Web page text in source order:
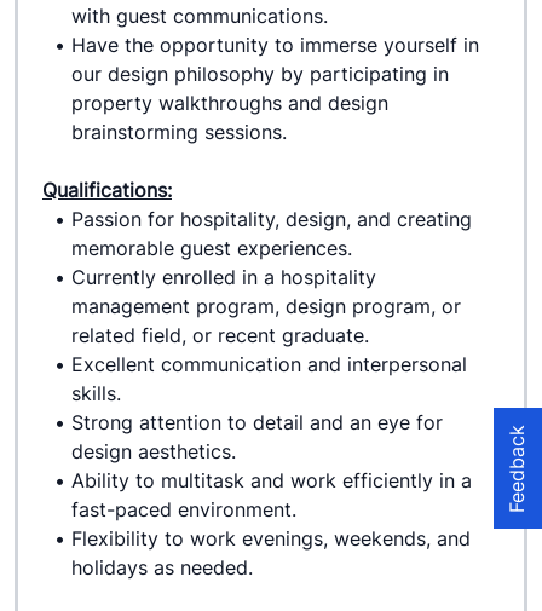
with guest communications.
Have the opportunity to immerse yourself in
our design philosophy by participating in
property walkthroughs and design
brainstorming sessions.
Qualifications:
Passion for hospitality, design, and creating
memorable guest experiences.
Currently enrolled in a hospitality
management program, design program, or
related field, or recent graduate.
Excellent communication and interpersonal
skills.
Strong attention to detail and an eye for
design aesthetics.
Ability to multitask and work efficiently in a
fast-paced environment.
Flexibility to work evenings, weekends, and
holidays as needed.
Feedback